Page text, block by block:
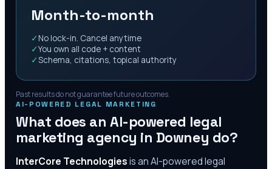
Month-to-month
✓ No lock-in. Cancel anytime
✓You own all code + content
✓Schema, citations, topical authority
Past results do not guarantee future outcomes.
AI-POWERED LEGAL MARKETING
What does an AI-powered legal
marketing agency in Downey do?
InterCore Technologiesis an AI-powered legal